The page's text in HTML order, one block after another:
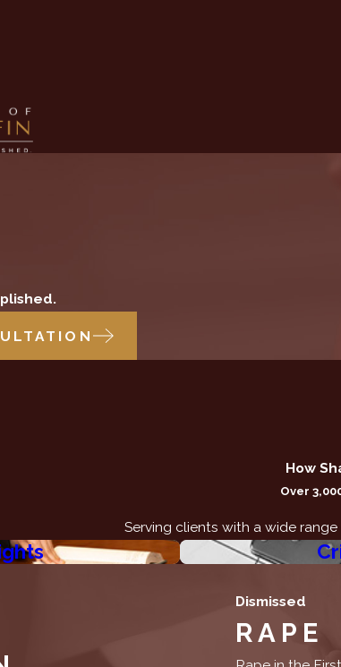
How
Over
Serving clients with a wide
Dismissed
RAPE